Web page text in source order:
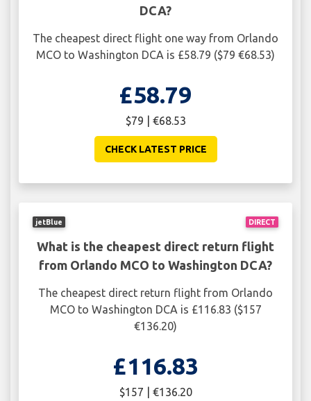
DCA?
The cheapest direct flight one way from Orlando
MCO to Washington DCA is £58.79 ($79 €68.53)
£58.79
$79 | €68.53
CHECK LATEST PRICE
DIRECT
jetBlue
What is the cheapest direct return flight
from Orlando MCO to Washington DCA?
The cheapest direct return flight from Orlando
MCO to Washington DCA is £116.83 ($157
€136.20)
£116.83
$157 | €136.20